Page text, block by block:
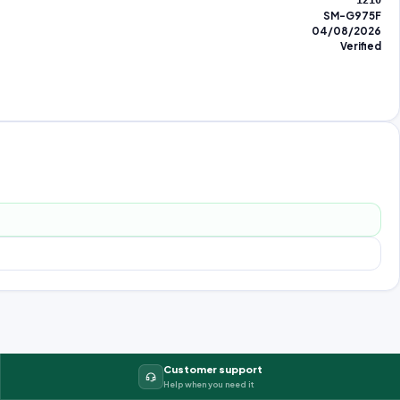
SM-G975F
04/08/2026
Verified
Customer support
Help when you need it